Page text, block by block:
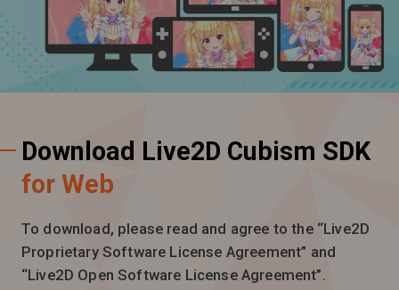
Download Live2D Cubism SDK
for Web
To download, please read and agree to the “Live2D
Proprietary Software License Agreement” and
“Live2D Open Software License Agreement”.